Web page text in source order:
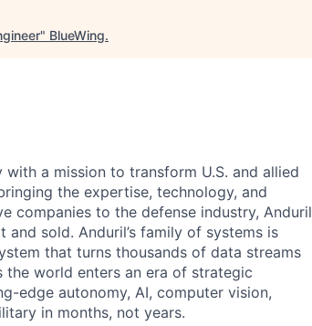
" BlueWing.
a mission to transform U.S. and allied
the expertise, technology, and
companies to the defense industry, Anduril
sold. Anduril’s family of systems is
that turns thousands of data streams
the world enters an era of strategic
edge autonomy, AI, computer vision,
in months, not years.